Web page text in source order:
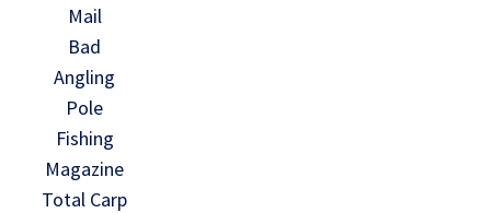
Mail
Bad
Angling
Pole
Fishing
Magazine
Total Carp